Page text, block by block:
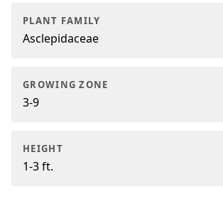
PLANT FAMILY
Asclepidaceae
GROWING ZONE
3-9
HEIGHT
1-3 ft.